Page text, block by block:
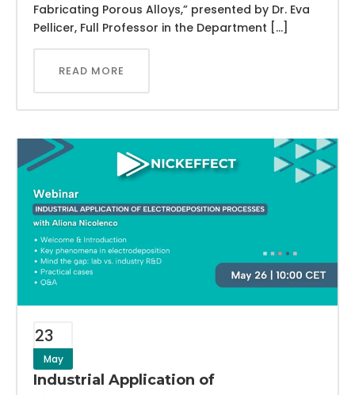
Fabricating Porous Alloys,” presented by Dr. Eva
Pellicer, Full Professor in the Department […]
READ MORE
23
May
Industrial Application of